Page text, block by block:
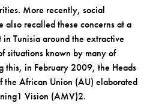
More recently, social
also recalled these concerns at a
Tunisia around the extractive
situations known by many of
this, in February 2009, the Heads
the African Union (AU) elaborated
Vision (AMV)2.